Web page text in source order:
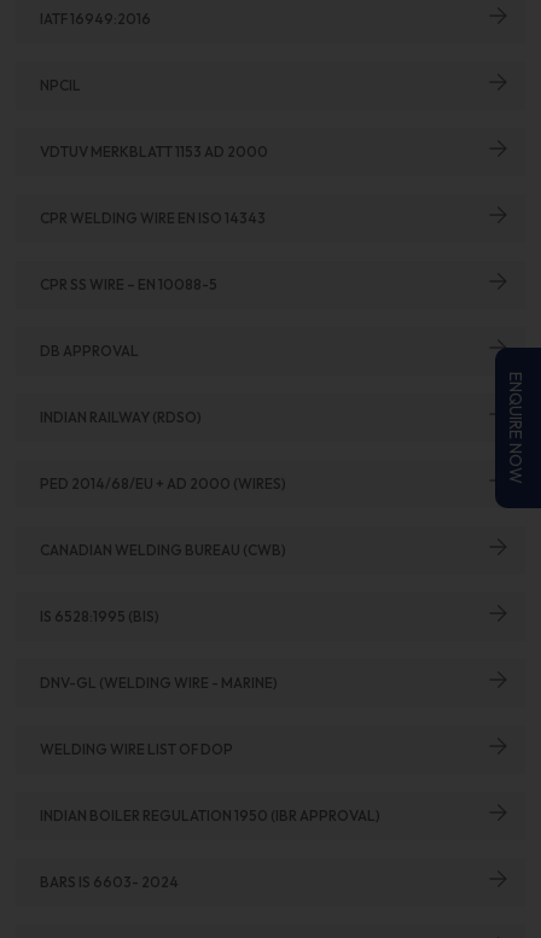
IATF 16949:2016
NPCIL
VDTUV MERKBLATT 1153 AD 2000
CPR WELDING WIRE EN ISO 14343
CPR SS WIRE – EN 10088-5
DB APPROVAL
INDIAN RAILWAY (RDSO)
PED 2014/68/EU + AD 2000 (WIRES)
CANADIAN WELDING BUREAU (CWB)
IS 6528:1995 (BIS)
DNV-GL (WELDING WIRE - MARINE)
WELDING WIRE LIST OF DOP
INDIAN BOILER REGULATION 1950 (IBR APPROVAL)
BARS IS 6603- 2024
ENQUIRE NOW